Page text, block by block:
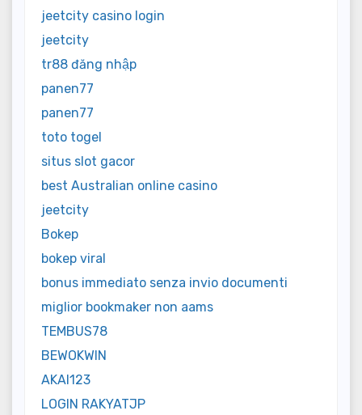
jeetcity casino login
jeetcity
tr88 đăng nhập
panen77
panen77
toto togel
situs slot gacor
best Australian online casino
jeetcity
Bokep
bokep viral
bonus immediato senza invio documenti
miglior bookmaker non aams
TEMBUS78
BEWOKWIN
AKAI123
LOGIN RAKYATJP